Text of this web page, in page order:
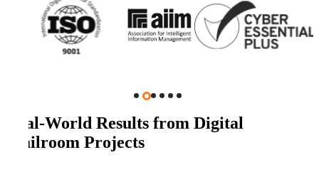
Real-World Results from Digital
Mailroom Projects